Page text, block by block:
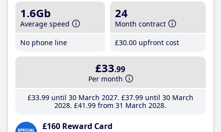
1.6Gb
Average speed
No phone line
24
Month contract
£30.00 upfront cost
£33.99
Per month
£33.99until 30 March 2027 £37.99until 30 March
2028 £41 .99 from 31 March 2028
£160 Reward Card